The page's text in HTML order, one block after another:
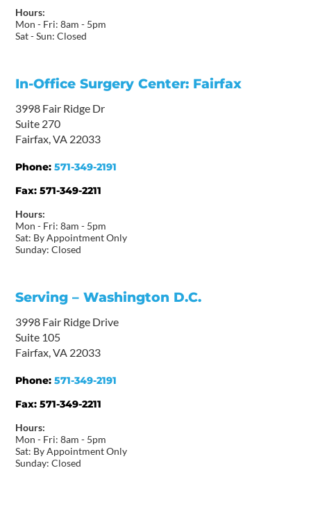
Hours:
Mon - Fri: 8am - 5pm
Sat - Sun: Closed
In-Office Surgery Center: Fairfax
3998 Fair Ridge Dr
Suite 270
Fairfax, VA 22033
Phone:571-349-2191
Fax:571-349-2211
Hours:
Mon - Fri: 8am - 5pm
Sat: By Appointment Only
Sunday: Closed
Serving – Washington D.C.
3998 Fair Ridge Drive
Suite 105
Fairfax, VA 22033
Phone:571-349-2191
Fax:571-349-2211
Hours:
Mon - Fri: 8am - 5pm
Sat: By Appointment Only
Sunday: Closed